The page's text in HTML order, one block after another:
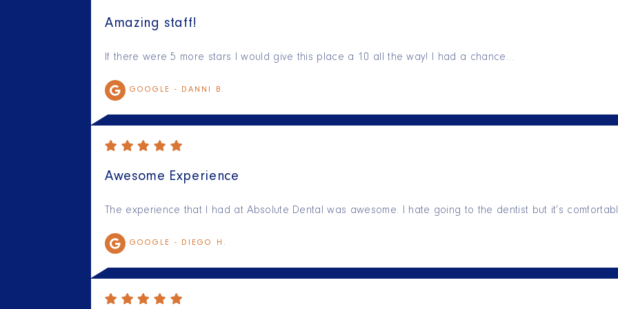
Amazing staff!
If there were 5 more stars I would give this place a 10 all the way! I had a chance…
GOOGLE - DANNI B.
Awesome Experience
The experience that I had at Absolute Dental was awesome. I hate going to the dentist but it’s
GOOGLE - DIEGO H.